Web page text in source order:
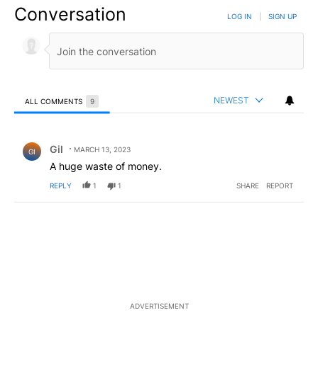
Conversation LOG IN SIGN UP
ALL COMMENTS 9 NEWEST
GI Gil MARCH 13, 2023
A huge waste of money.
REPLY 1 1 SHARE REPORT
ADVERTISEMENT